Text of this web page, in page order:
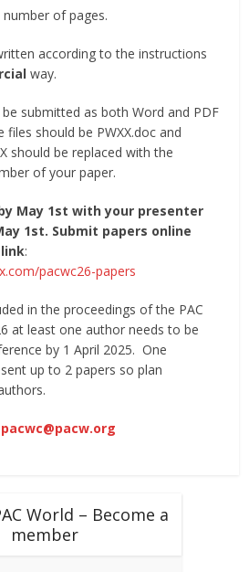
of pages.
according to the instructions
way.
submitted as both Word and PDF
should be PWXX.doc and
should be replaced with the
of your paper.
May 1st with your presenter
1st. Submit papers online
:
pacwc26-papers
in the proceedings of the PAC
at least one author needs to be
by 1 April 2025. One
up to 2 papers so plan
pacwc@pacw.org
World – Become a
member